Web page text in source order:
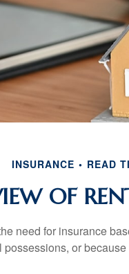
INSURANCE READ
OF
need for insurance
or